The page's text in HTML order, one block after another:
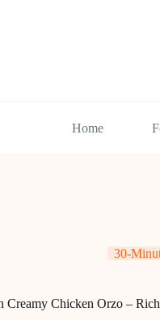
Home
30-
Creamy Chicken Orzo –